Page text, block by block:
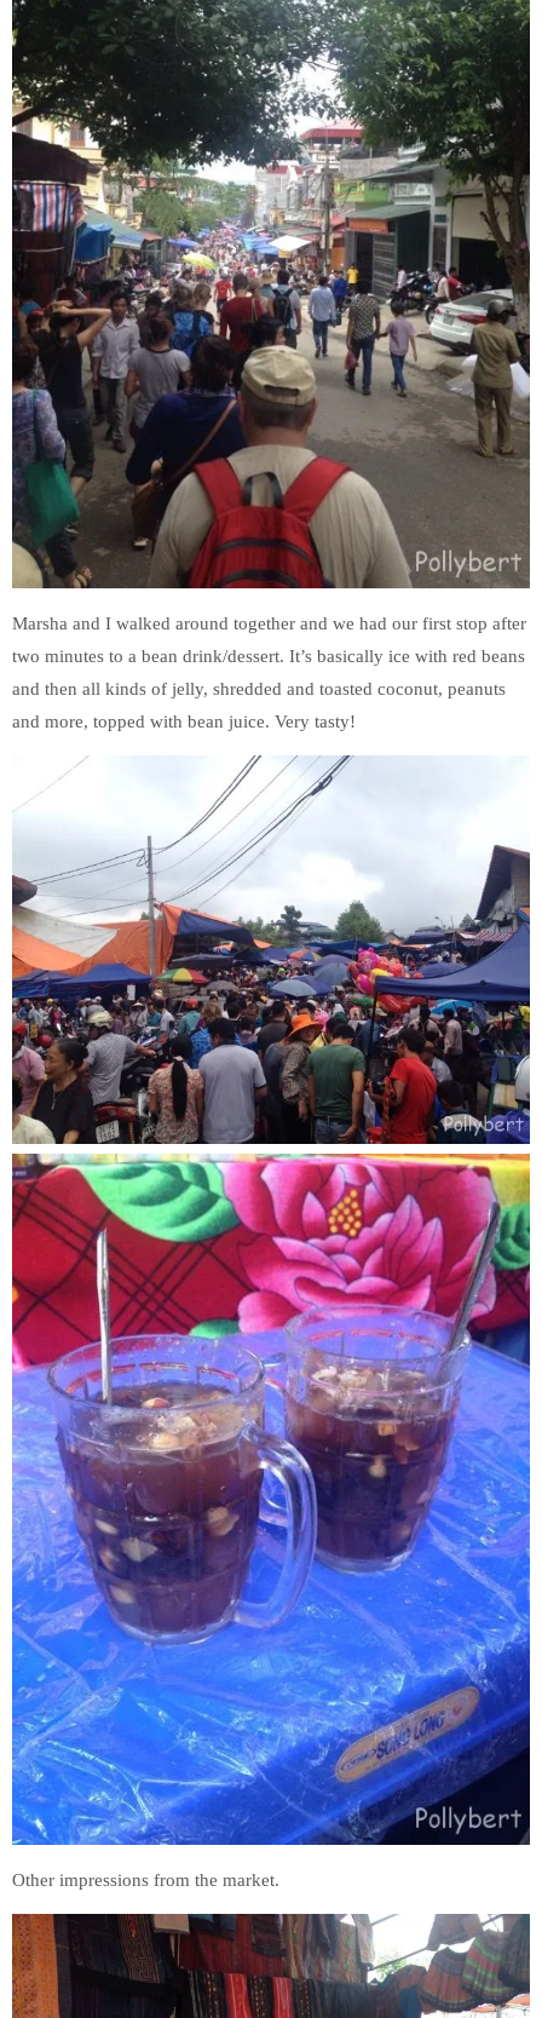
Marsha and I walked around together and we had our first stop after
two minutes to a bean drink/dessert. It’s basically ice with red beans
and then all kinds of jelly, shredded and toasted coconut, peanuts
and more, topped with bean juice. Very tasty!
Other impressions from the market.